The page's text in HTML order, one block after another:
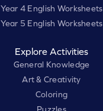
Year 4 English Worksheets
Year 5 English Worksheets
Explore Activities
General Knowledge
Art & Creativity
Coloring